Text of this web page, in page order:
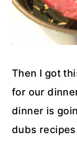
Then I got
for our
dinner is
dubs